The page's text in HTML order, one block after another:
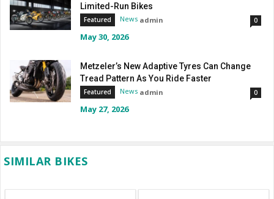
Limited-Run Bikes
Featured News admin 0
May 30, 2026
Metzeler’s New Adaptive Tyres Can Change
Tread Pattern As You Ride Faster
Featured News admin 0
May 27, 2026
SIMILAR BIKES